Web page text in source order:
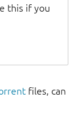
this if you
files, can